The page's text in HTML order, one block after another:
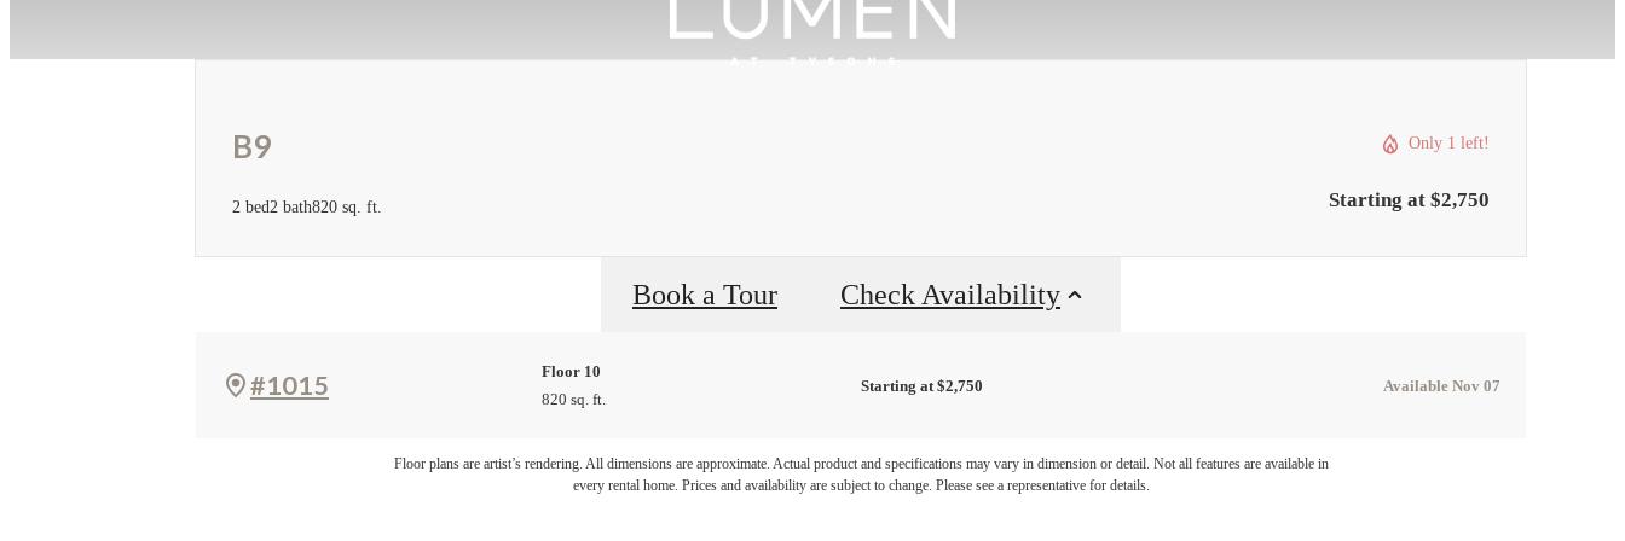
B9
2 bed2 bath820 sq. ft.
Only 1 left!
Starting at $2,750
Book a Tour Check Availability
#1015
Floor 10
820 sq. ft.
Starting at $2,750 Available Nov 07
Floor plans are artist’s rendering. All dimensions are approximate. Actual product and specifications may vary in dimension or detail. Not all features are available in
every rental home. Prices and availability are subject to change. Please see a representative for details.